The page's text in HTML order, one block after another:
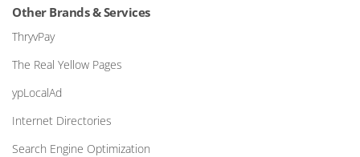
Other Brands & Services
ThryvPay
The Real Yellow Pages
ypLocalAd
Internet Directories
Search Engine Optimization